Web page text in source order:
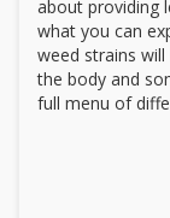
about providing
what you can
weed strains
the body and
full menu of